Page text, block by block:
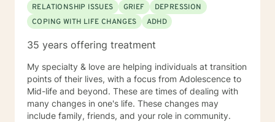
RELATIONSHIP ISSUES GRIEF
DEPRESSION
COPING WITH LIFE CHANGES
ADHD
35 years offering treatment
My specialty & love are helping individuals at transition
points of their lives, with a focus from Adolescence to
Mid-life and beyond. These are times of dealing with
many changes in one's life. These changes may
include family, friends, and your role in community.